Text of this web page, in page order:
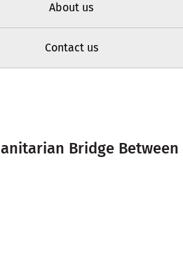
About us
Contact us
Bridge Between